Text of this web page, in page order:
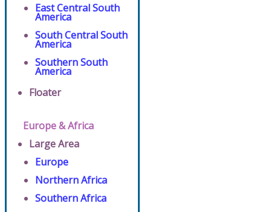
East Central South
America
South Central South
America
Southern South
America
Floater
Europe & Africa
Large Area
Europe
Northern Africa
Southern Africa